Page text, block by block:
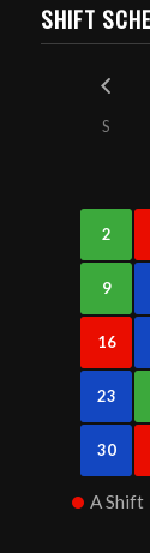
SHIFT
S
2
9
16
23
30
A Shift